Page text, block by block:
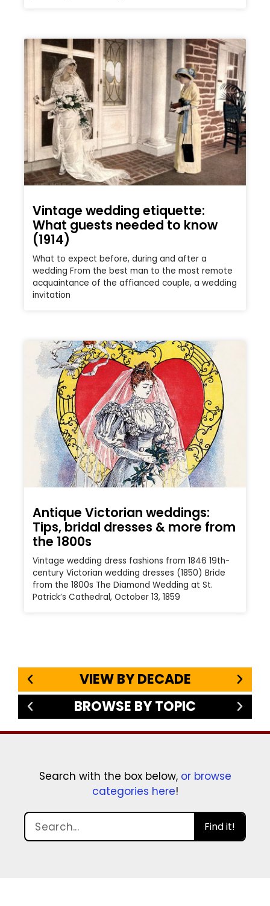
Vintage wedding etiquette:
What guests needed to know
(1914)
What to expect before, during and after a
wedding From the best man to the most remote
acquaintance of the affianced couple, a wedding
invitation
Antique Victorian weddings:
Tips, bridal dresses & more from
the 1800s
Vintage wedding dress fashions from 1846 19th-
century Victorian wedding dresses (1850) Bride
from the 1800s The Diamond Wedding at St.
Patrick’s Cathedral, October 13, 1859
VIEW BY DECADE
BROWSE BY TOPIC
Search with the box below, or browse
categories here!
Find it!